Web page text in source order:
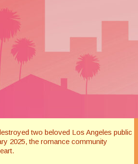
two beloved Los Angeles public
2025, the romance community